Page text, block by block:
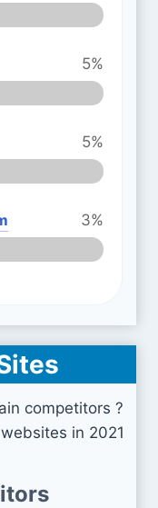
5%
5%
3%
competitors ?
in 2021